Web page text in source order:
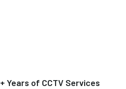
+ Years of CCTV Services